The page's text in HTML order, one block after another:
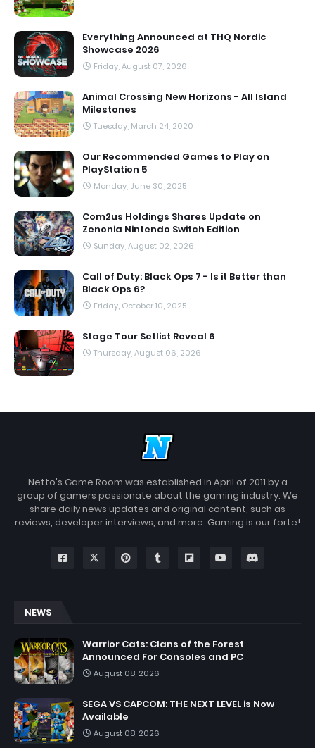
Everything Announced at THQ Nordic
Showcase 2026
Friday, August 07, 2026
Animal Crossing New Horizons - All Island
Milestones
Tuesday, March 24, 2020
Our Recommended Games to Play on
PlayStation 5
Monday, June 30, 2025
Com2us Holdings Shares Update on
Zenonia Nintendo Switch Edition
Sunday, August 02, 2026
Call of Duty: Black Ops 7 - Is it Better than
Black Ops 6?
Friday, October 10, 2025
Stage Tour Setlist Reveal 6
Thursday, August 06, 2026
Netto's Game Room was established in April of 2011 by a
group of gamers passionate about the gaming industry. We
share daily news updates and original content, such as
reviews, developer interviews, and more. Gaming is our forte!
NEWS
Warrior Cats: Clans of the Forest
Announced For Consoles and PC
August 08, 2026
SEGA VS CAPCOM: THE NEXT LEVEL is Now
Available
August 08, 2026